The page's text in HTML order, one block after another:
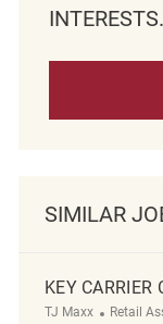
INTERESTS.
SIMILAR
KEY CARRIER
TJ Maxx Category
Retail